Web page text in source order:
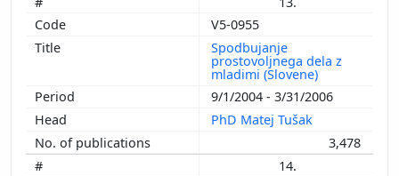
V5-0955
Spodbujanje
prostovoljnega dela z
mladimi (Slovene)
9/1/2004 - 3/31/2006
PhD Matej Tušak
3,478
14.